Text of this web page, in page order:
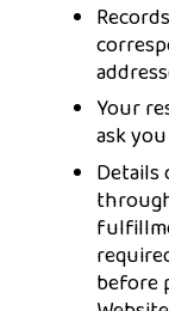
Your
ask
before